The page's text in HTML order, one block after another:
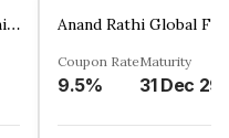
Anand Rathi Global Finance Limited
Coupon Rate
9.5%
Maturity
31 Dec